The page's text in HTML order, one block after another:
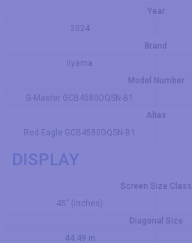
Year
2024
Brand
Iiyama
Model Number
G-Master GCB4580DQSN-B1
Alias
Red Eagle GCB4580DQSN-B1
DISPLAY
Screen Size Class
45" (inches)
Diagonal Size
44.49 in